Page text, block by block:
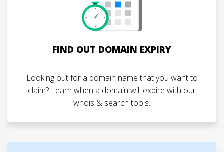
FIND OUT DOMAIN EXPIRY
Looking out for a domain name that you want to
claim? Learn when a domain will expire with our
whois & search tools.